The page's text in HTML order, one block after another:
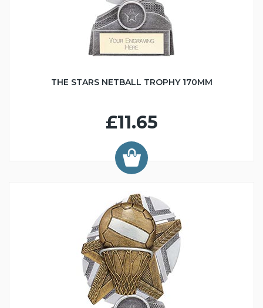
THE STARS NETBALL TROPHY 170MM
£11.65